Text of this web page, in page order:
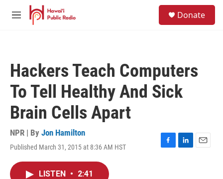
Skip to main content
M
Donate
Hackers Teach Computers
To Tell Healthy And Sick
Brain Cells Apart
NPR | By Jon Hamilton
Published March 31, 2015 at 8:36 AM HST
F
L
E
LISTEN • 2:41